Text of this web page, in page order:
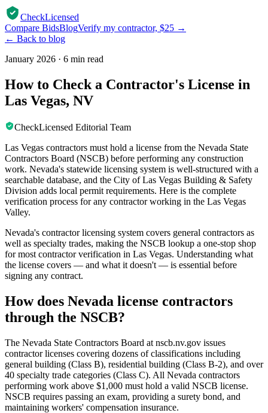
CheckLicensed
Compare BidsBlogVerify my contractor, $25 →
← Back to blog
January 2026 · 6 min read
How to Check a Contractor's License in
Las Vegas, NV
CheckLicensed Editorial Team
Las Vegas contractors must hold a license from the Nevada State
Contractors Board (NSCB) before performing any construction
work. Nevada's statewide licensing system is well-structured with a
searchable database, and the City of Las Vegas Building & Safety
Division adds local permit requirements. Here is the complete
verification process for any contractor working in the Las Vegas
Valley.
Nevada's contractor licensing system covers general contractors as
well as specialty trades, making the NSCB lookup a one-stop shop
for most contractor verification in Las Vegas. Understanding what
the license covers — and what it doesn't — is essential before
signing any contract.
How does Nevada license contractors
through the NSCB?
The Nevada State Contractors Board at nscb.nv.gov issues
contractor licenses covering dozens of classifications including
general building (Class B), residential building (Class B-2), and over
40 specialty trade categories (Class C). All Nevada contractors
performing work above $1,000 must hold a valid NSCB license.
NSCB requires passing an exam, providing a surety bond, and
maintaining workers' compensation insurance.